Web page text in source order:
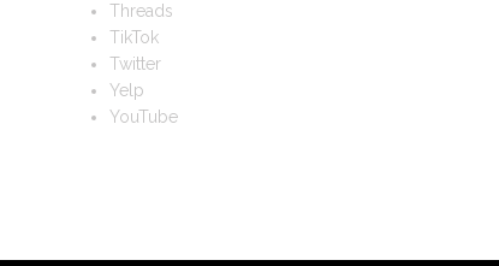
Threads
TikTok
Twitter
Yelp
YouTube